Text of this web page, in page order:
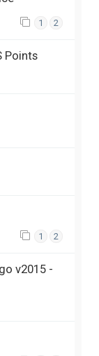
1 2
Points
1 2
v2015 -